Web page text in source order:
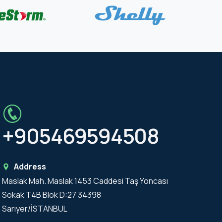
+905469594508
Address
Maslak Mah. Maslak 1453 Caddesi Taş Yoncası
Sokak T4B Blok D:27 34398
Sarıyer/İSTANBUL